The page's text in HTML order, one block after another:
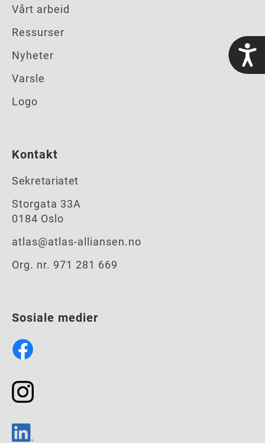
Vårt arbeid
Ressurser
Nyheter
Varsle
Logo
Kontakt
Sekretariatet
Storgata 33A
0184 Oslo
atlas@atlas-alliansen.no
Org. nr. 971 281 669
Sosiale medier